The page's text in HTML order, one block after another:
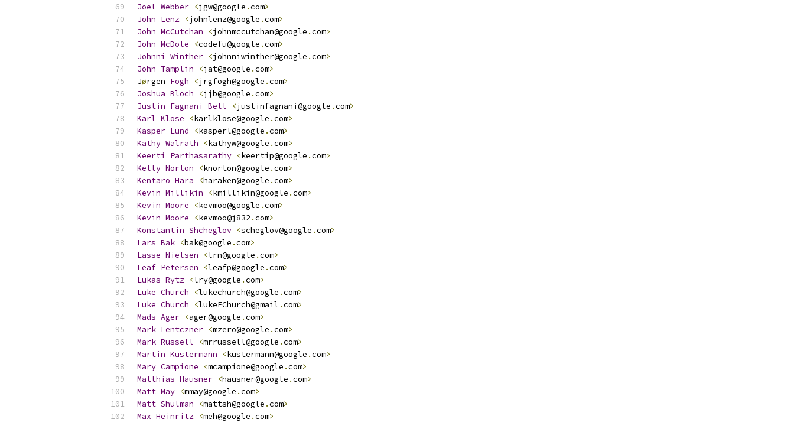
Joel Webber <jgw@google .com>
John Lenz <johnlenz@google .com>
John McCutchan <johnmccutchan@google .com>
John McDole <codefu@google .com>
Johnni
Winther <johnniwinther@google .com>
John Tamplin <jat@google .com>
Jørgen Fogh <jrgfogh@google .com>
Joshua Bloch <jjb@google .com>
Justin Fagnani -Bell <justinfagnani@google .com>
Karl Klose <karlklose@google .com>
Kasper Lund <kasperl@google .com>
Kathy Walrath <kathyw@google .com>
Keerti
Parthasarathy <keertip@google .com>
Kelly Norton <knorton@google .com>
Kentaro Hara <haraken@google .com>
Kevin Millikin <kmillikin@google .com>
Kevin Moore <kevmoo@google .com>
Kevin Moore <kevmoo@j832 .com>
Konstantin Shcheglov <scheglov@google .com>
Lars Bak <bak@google .com>
Lasse Nielsen <lrn@google .com>
Leaf Petersen <leafp@google .com>
Lukas Rytz <lry@google .com>
Luke Church <lukechurch@google .com>
Luke Church <lukeEChurch@gmail .com>
Mads Ager <ager@google .com>
Mark Lentczner <mzero@google .com>
Mark Russell <mrrussell@google .com>
Martin Kustermann <kustermann@google .com>
Mary Campione <mcampione@google .com>
Matthias Hausner <hausner@google .com>
Matt May <mmay@google .com>
Matt Shulman <mattsh@google .com>
Max Heinritz <meh@google .com>